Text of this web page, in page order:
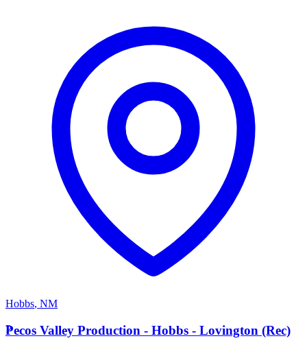
Hobbs, NM
P
Pecos Valley Production - Hobbs - Lovington (Rec)